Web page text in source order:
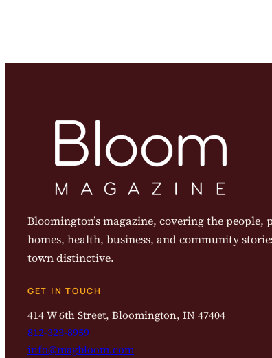
Bloomington’s magazine, covering the people,
homes, health, business, and community
town distinctive.
GET IN TOUCH
414 W 6th Street, Bloomington, IN 47404
812-323-8959
info@magbloom.com